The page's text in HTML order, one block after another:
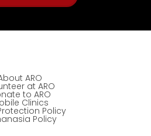
ARO
at ARO
to ARO
Clinics
Policy
Policy